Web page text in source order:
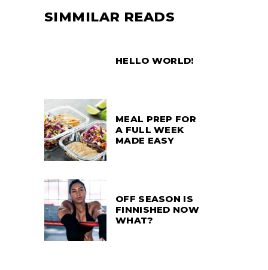
SIMMILAR READS
HELLO WORLD!
MEAL PREP FOR
A FULL WEEK
MADE EASY
OFF SEASON IS
FINNISHED NOW
WHAT?